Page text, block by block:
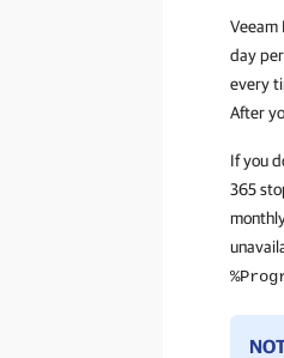
Veeam
day
every
After
If you
365